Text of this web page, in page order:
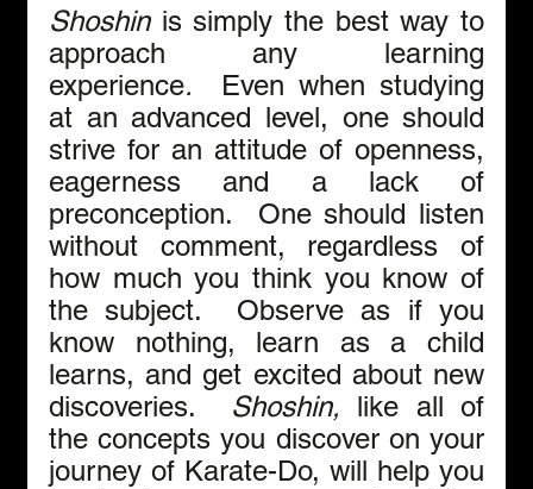
Shoshin is simply the best way to
approach any learning
experience. Even when studying
at an advanced level, one should
strive for an attitude of openness,
eagerness and a lack of
preconception.  One should listen
without comment, regardless of
how much you think you know of
the subject.  Observe as if you
know nothing, learn as a child
learns, and get excited about new
discoveries. Shoshin, like all of
the concepts you discover on your
journey of Karate-Do, will help you